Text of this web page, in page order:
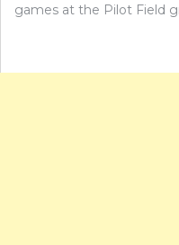
games at the Pilot Field